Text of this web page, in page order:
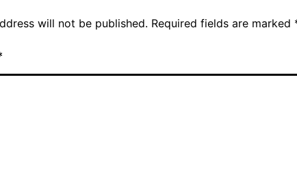
will not be published. Required fields are marked